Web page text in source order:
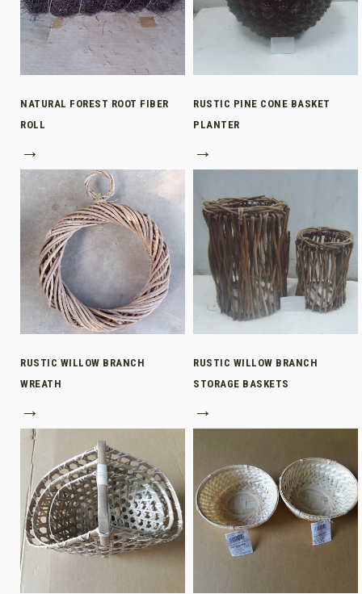
NATURAL FOREST ROOT FIBER
ROLL
→
RUSTIC PINE CONE BASKET
PLANTER
→
RUSTIC WILLOW BRANCH
WREATH
→
RUSTIC WILLOW BRANCH
STORAGE BASKETS
→